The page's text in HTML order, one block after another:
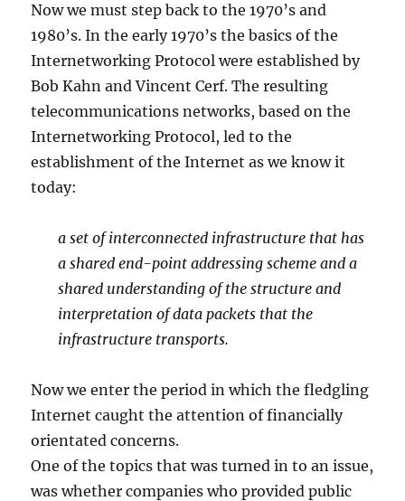
Now we must step back to the 1970’s and
1980’s. In the early 1970’s the basics of the
Internetworking Protocol were established by
Bob Kahn and Vincent Cerf. The resulting
telecommunications networks, based on the
Internetworking Protocol, led to the
establishment of the Internet as we know it
today:
a set of interconnected infrastructure that has
a shared end-point addressing scheme and a
shared understanding of the structure and
interpretation of data packets that the
infrastructure transports.
Now we enter the period in which the fledgling
Internet caught the attention of financially
orientated concerns.
One of the topics that was turned in to an issue,
was whether companies who provided public